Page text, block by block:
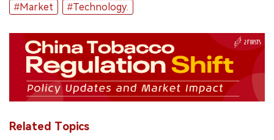
#Market
#Technology.
Related Topics